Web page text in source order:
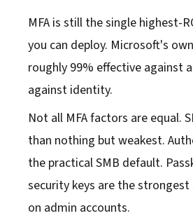
MFA is still the single highest-
you can deploy. Microsoft's
roughly 99% effective against
against identity.
Not all MFA factors are equal.
than nothing but weakest.
the practical SMB default.
security keys are the strongest
on admin accounts.